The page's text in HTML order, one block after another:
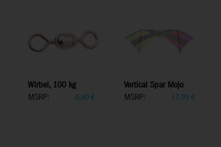
Wirbel, 100 kg
MSRP:
0,60€
Vertical Spar Mojo
MSRP:
17,99 €